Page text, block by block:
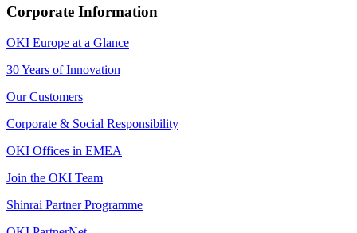
Corporate Information
OKI Europe at a Glance
30 Years of Innovation
Our Customers
Corporate & Social Responsibility
OKI Offices in EMEA
Join the OKI Team
Shinrai Partner Programme